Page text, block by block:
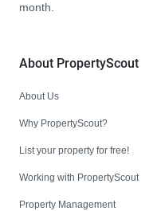
month.
About PropertyScout
About Us
Why PropertyScout?
List your property for free!
Working with PropertyScout
Property Management